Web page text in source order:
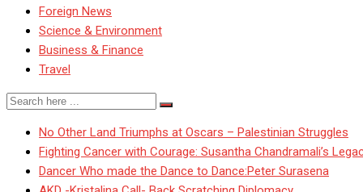
Foreign News
Science & Environment
Business & Finance
Travel
No Other Land Triumphs at Oscars – Palestinian Struggles
Fighting Cancer with Courage: Susantha Chandramali’s
Dancer Who made the Dance to Dance:Peter Surasena